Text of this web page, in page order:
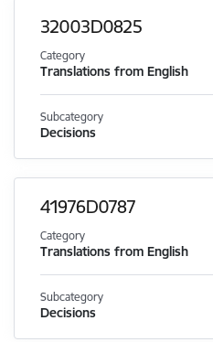
32003D0825
Category
Translations from English
Subcategory
Decisions
41976D0787
Category
Translations from English
Subcategory
Decisions